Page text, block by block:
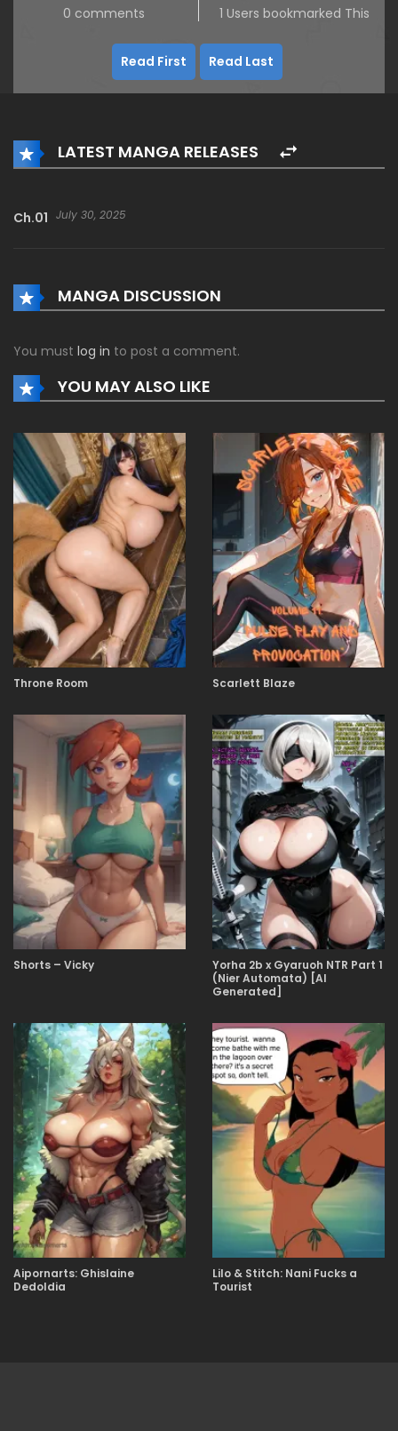
0 comments 1 Users bookmarked This
Read First Read Last
LATEST MANGA RELEASES
Ch.01 July 30, 2025
MANGA DISCUSSION
You must log in to post a comment.
YOU MAY ALSO LIKE
Throne Room Scarlett Blaze
Shorts – Vicky
Yorha 2b x Gyaruoh NTR Part 1
(Nier Automata) [AI
Generated]
Aipornarts: Ghislaine
Dedoldia
Lilo & Stitch: Nani Fucks a
Tourist